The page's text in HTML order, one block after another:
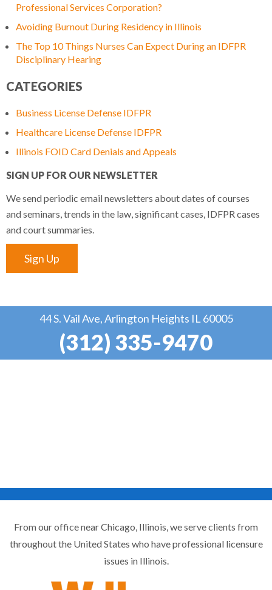
Professional Services Corporation?
Avoiding Burnout During Residency in Illinois
The Top 10 Things Nurses Can Expect During an IDFPR
Disciplinary Hearing
CATEGORIES
Business License Defense IDFPR
Healthcare License Defense IDFPR
Illinois FOID Card Denials and Appeals
SIGN UP FOR OUR NEWSLETTER
We send periodic email newsletters about dates of courses
and seminars, trends in the law, significant cases, IDFPR cases
and court summaries.
Sign Up
44 S. Vail Ave, Arlington Heights IL 60005
(312) 335-9470
From our office near Chicago, Illinois, we serve clients from
throughout the United States who have professional licensure
issues in Illinois.